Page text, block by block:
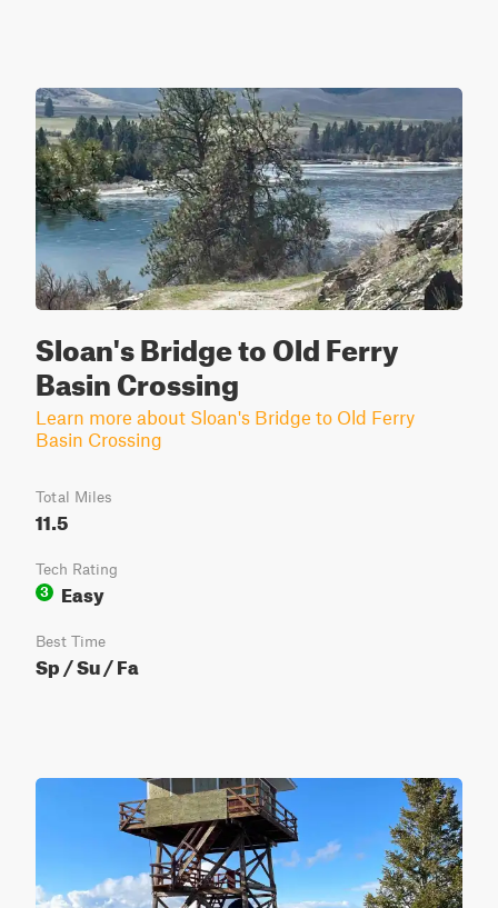
Sloan's Bridge to Old Ferry
Basin Crossing
Learn more about Sloan's Bridge to Old Ferry
Basin Crossing
Total Miles
11.5
Tech Rating
3
Easy
Best Time
Sp / Su / Fa